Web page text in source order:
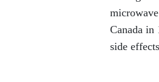
Canada in
side